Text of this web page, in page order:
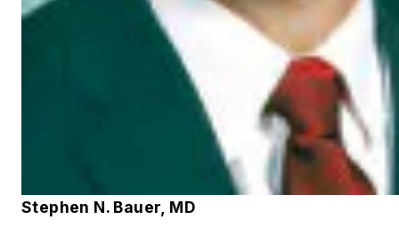
Stephen N. Bauer, MD